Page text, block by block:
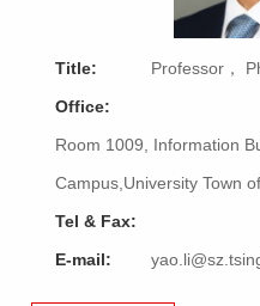
Title:
Professor，
Office:
Room 1009, Information
Campus,University Town
Tel & Fax:
E-mail: